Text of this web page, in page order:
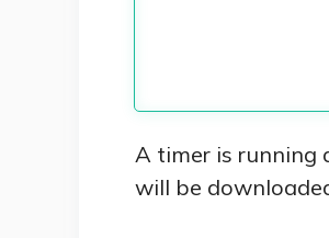
A timer is running
will be